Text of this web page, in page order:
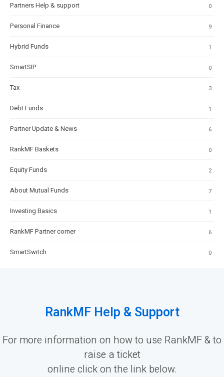
0
Partners Help & support
9
Personal Finance
1
Hybrid Funds
0
SmartSIP
3
Tax
1
Debt Funds
6
Partner Update & News
0
RankMF Baskets
2
Equity Funds
7
About Mutual Funds
1
Investing Basics
6
RankMF Partner corner
0
SmartSwitch
RankMF Help & Support
For more information on how to use RankMF & to
raise a ticket
online click on the link below.